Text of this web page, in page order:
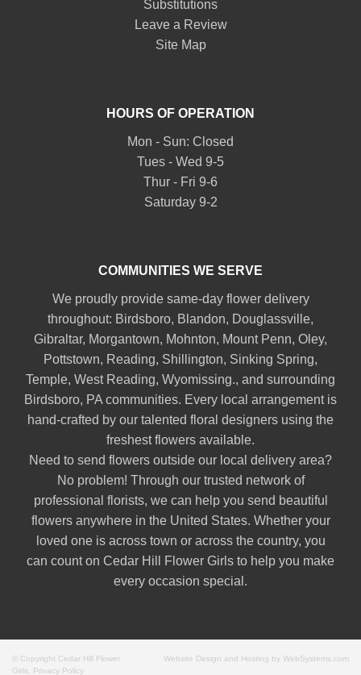
Substitutions
Leave a Review
Site Map
HOURS OF OPERATION
Mon - Sun: Closed
Tues - Wed 9-5
Thur - Fri 9-6
Saturday 9-2
COMMUNITIES WE SERVE
We proudly provide same-day flower delivery
throughout: Birdsboro, Blandon, Douglassville,
Gibraltar, Morgantown, Mohnton, Mount Penn, Oley,
Pottstown, Reading, Shillington, Sinking Spring,
Temple, West Reading, Wyomissing., and surrounding
Birdsboro, PA communities. Every local arrangement is
hand-crafted by our talented floral designers using the
freshest flowers available.
Need to send flowers outside our local delivery area?
No problem! Through our trusted network of
professional florists, we can help you send beautiful
flowers anywhere in the United States. Whether your
loved one is across town or across the country, you
can count on Cedar Hill Flower Girls to help you make
every occasion special.
© Copyright Cedar Hill Flower
Girls. Privacy Policy
Website Design and Hosting by WebSystems.com